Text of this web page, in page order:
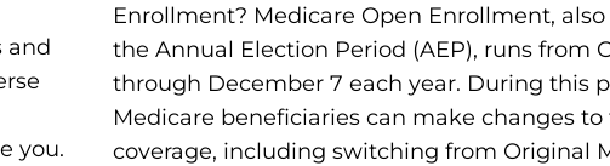
and
you.
Enrollment? Medicare Open Enrollment,
the Annual Election Period (AEP), runs from
through December 7 each year. During this
Medicare beneficiaries can make changes to
coverage, including switching from Original